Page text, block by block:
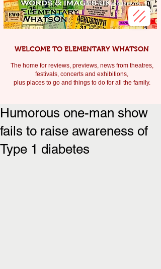
WELCOME TO ELEMENTARY WHATSON
The home for reviews, previews, news from theatres,
festivals, concerts and exhibitions,
plus places to go and things to do for all the family.
Humorous one-man show
fails to raise awareness of
Type 1 diabetes